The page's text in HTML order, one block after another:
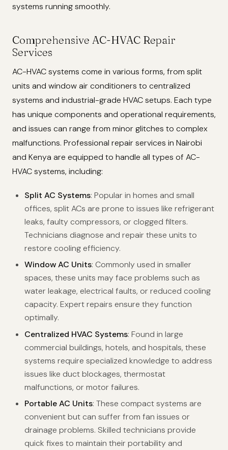
systems running smoothly.
Comprehensive AC-HVAC Repair
Services
AC-HVAC systems come in various forms, from split
units and window air conditioners to centralized
systems and industrial-grade HVAC setups. Each type
has unique components and operational requirements,
and issues can range from minor glitches to complex
malfunctions. Professional repair services in Nairobi
and Kenya are equipped to handle all types of AC-
HVAC systems, including:
Split AC Systems: Popular in homes and small
offices, split ACs are prone to issues like refrigerant
leaks, faulty compressors, or clogged filters.
Technicians diagnose and repair these units to
restore cooling efficiency.
Window AC Units: Commonly used in smaller
spaces, these units may face problems such as
water leakage, electrical faults, or reduced cooling
capacity. Expert repairs ensure they function
optimally.
Centralized HVAC Systems: Found in large
commercial buildings, hotels, and hospitals, these
systems require specialized knowledge to address
issues like duct blockages, thermostat
malfunctions, or motor failures.
Portable AC Units: These compact systems are
convenient but can suffer from fan issues or
drainage problems. Skilled technicians provide
quick fixes to maintain their portability and